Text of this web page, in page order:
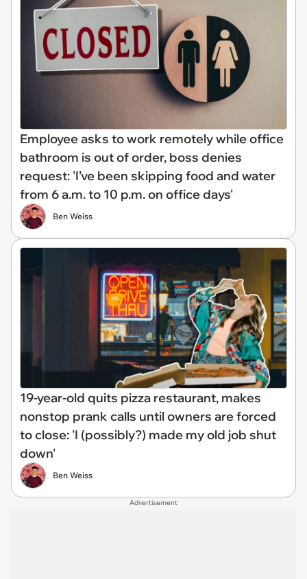
Employee asks to work remotely while office
bathroom is out of order, boss denies
request: 'I’ve been skipping food and water
from 6 a.m. to 10 p.m. on office days'
Ben Weiss
19-year-old quits pizza restaurant, makes
nonstop prank calls until owners are forced
to close: 'I (possibly?) made my old job shut
down'
Ben Weiss
Advertisement